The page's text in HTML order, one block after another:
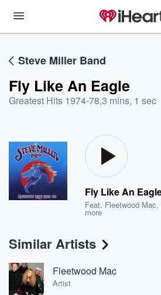
Steve Miller Band
Fly Like An Eagle
Greatest Hits 1974-78,3 mins, 1 sec
Fly Like An
Feat. Fleetwood Mac,
more
Similar Artists
Fleetwood Mac
Artist